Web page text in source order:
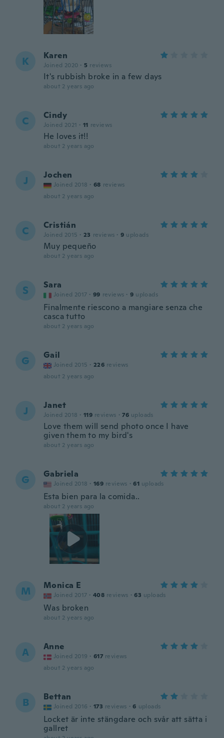
K Karen
Joined 2020 · 5 reviews
It's rubbish broke in a few days
about 2 years ago
C Cindy
Joined 2021 · 11 reviews
He loves it!!
about 2 years ago
J Jochen
Joined 2018 · 68 reviews
about 2 years ago
C Cristián
Joined 2015 · 23 reviews · 9 uploads
Muy pequeño
about 2 years ago
S Sara
Joined 2017 · 99 reviews · 9 uploads
Finalmente riescono a mangiare senza che
casca tutto
about 2 years ago
G Gail
Joined 2015 · 226 reviews
about 2 years ago
J Janet
Joined 2018 · 119 reviews · 76 uploads
Love them will send photo once I have
given them to my bird's
about 2 years ago
G Gabriela
Joined 2018 · 169 reviews · 61 uploads
Esta bien para la comida..
about 2 years ago
M Monica E
Joined 2017 · 408 reviews · 63 uploads
Was broken
about 2 years ago
A Anne
Joined 2019 · 617 reviews
about 2 years ago
B Bettan
Joined 2016 · 173 reviews · 6 uploads
Locket är inte stängdare och svår att sätta i
gallret